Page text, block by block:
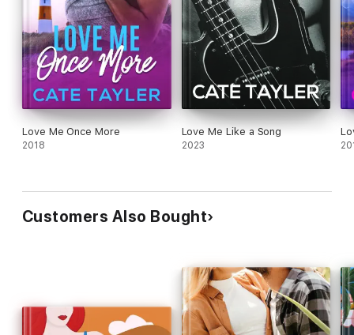
Love Me Once More
2018
Love Me Like a Song
2023
Customers Also Bought